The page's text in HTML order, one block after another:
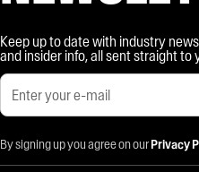
Keep up to date with industry
and insider info, all sent straight to
By signing up you agree on ourPrivacy